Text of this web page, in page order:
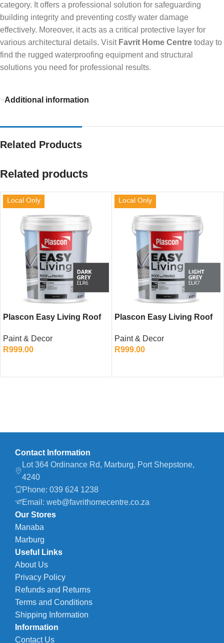
category. It offers a professional solution for safeguarding
building integrity and preventing costly water damage
effectively. Moreover, it acts as a critical protective layer for
various architectural details. Visit Favrit Home Centre today to
find the rugged waterproofing equipment and structural
solutions you need for professional results.
Additional information
Related Products
Related products
Local Only
Plascon Easy Living Roof
Paint & Decor
R999.00
Local Only
Plascon Easy Living Roof
20L)
Paint & Decor
R999.00
Contact Information
Lot 364 Ordinance Rd, Marburg, Port Shepstone,
4240
Phone: 039 624 1238
Email: web@favrithomecentre.co.za
Our Stores
Manaba
Marburg
Useful Links
About Us
Privacy Policy
Refunds and Returns
Terms and Conditions
Shipping Information
Information
Contact Us